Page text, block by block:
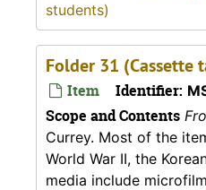
students)
Folder 31 (Cassette
Item Identifier:
Scope and Contents
Currey. Most of the
World War II, the
media include